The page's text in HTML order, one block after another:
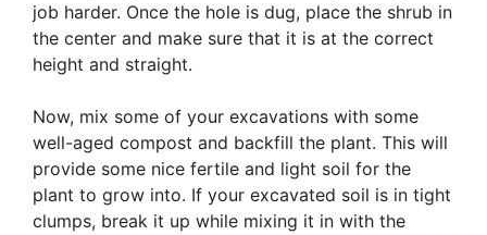
job harder. Once the hole is dug, place the shrub in
the center and make sure that it is at the correct
height and straight.
Now, mix some of your excavations with some
well-aged compost and backfill the plant. This will
provide some nice fertile and light soil for the
plant to grow into. If your excavated soil is in tight
clumps, break it up while mixing it in with the